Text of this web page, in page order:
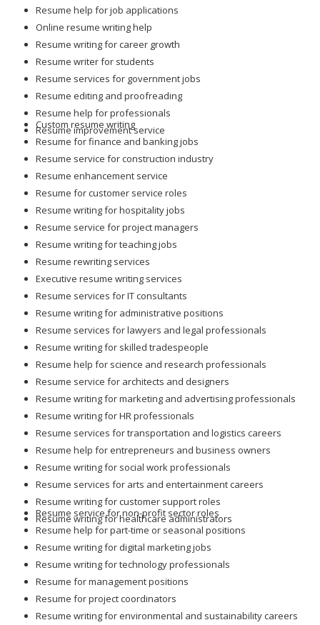
Resume help for job applications
Online resume writing help
Resume writing for career growth
Resume writer for students
Resume services for government jobs
Resume editing and proofreading
Resume help for professionals
Resume improvement service
Custom resume writing
Resume for finance and banking jobs
Resume service for construction industry
Resume enhancement service
Resume for customer service roles
Resume writing for hospitality jobs
Resume service for project managers
Resume writing for teaching jobs
Resume rewriting services
Executive resume writing services
Resume services for IT consultants
Resume writing for administrative positions
Resume services for lawyers and legal professionals
Resume writing for skilled tradespeople
Resume help for science and research professionals
Resume service for architects and designers
Resume writing for marketing and advertising professionals
Resume writing for HR professionals
Resume services for transportation and logistics careers
Resume help for entrepreneurs and business owners
Resume writing for social work professionals
Resume services for arts and entertainment careers
Resume writing for customer support roles
Resume writing for healthcare administrators
Resume service for non-profit sector roles
Resume help for part-time or seasonal positions
Resume writing for digital marketing jobs
Resume writing for technology professionals
Resume for management positions
Resume for project coordinators
Resume writing for environmental and sustainability careers